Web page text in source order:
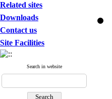
Related sites
Downloads
Contact us
Site Facilities
Search in website